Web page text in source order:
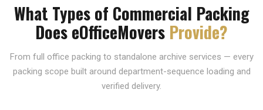
What Types of Commercial Packing
Does eOfficeMovers Provide?
From full office packing to standalone archive services — every
packing scope built around department-sequence loading and
verified delivery.